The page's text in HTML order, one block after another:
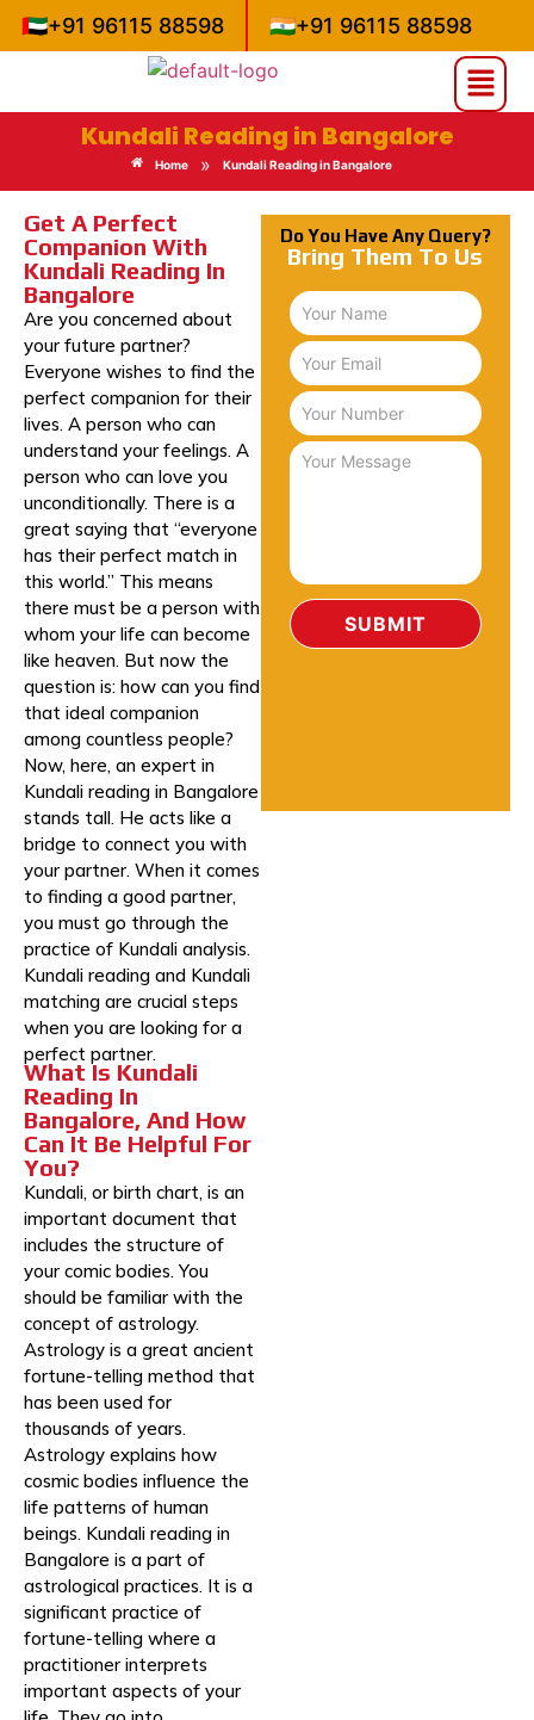
🇦🇪+91 96115 88598 🇮🇳+91 96115 88598
Kundali Reading in Bangalore
Home » Kundali Reading in Bangalore
Get A Perfect
Companion With
Kundali Reading In
Bangalore
Are you concerned about
your future partner?
Everyone wishes to find the
perfect companion for their
lives. A person who can
understand your feelings. A
person who can love you
unconditionally. There is a
great saying that “everyone
has their perfect match in
this world.” This means
there must be a person with
whom your life can become
like heaven. But now the
question is: how can you find
that ideal companion
among countless people?
Now, here, an expert in
Kundali reading in Bangalore
stands tall. He acts like a
bridge to connect you with
your partner. When it comes
to finding a good partner,
you must go through the
practice of Kundali analysis.
Kundali reading and Kundali
matching are crucial steps
when you are looking for a
perfect partner.
What Is Kundali
Reading In
Bangalore, And How
Can It Be Helpful For
You?
Kundali, or birth chart, is an
important document that
includes the structure of
your comic bodies. You
should be familiar with the
concept of astrology.
Astrology is a great ancient
fortune-telling method that
has been used for
thousands of years.
Astrology explains how
cosmic bodies influence the
life patterns of human
beings. Kundali reading in
Bangalore is a part of
astrological practices. It is a
significant practice of
fortune-telling where a
practitioner interprets
important aspects of your
Do You Have Any Query?
Bring Them To Us